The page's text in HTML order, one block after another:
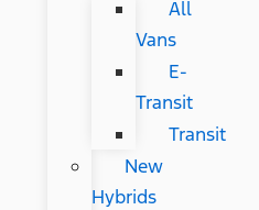
All
Vans
E-
Transit
Transit
New
Hybrids